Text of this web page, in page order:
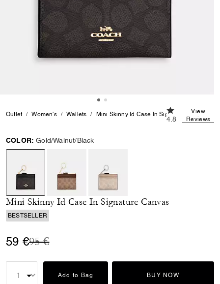
Outlet Women's Wallets Mini Skinny Id Case In Signature Canvas
4.8 out of 5
4.8
View
Reviews
COLOR: Gold/Walnut/Black
selected
Mini Skinny Id Case In Signature Canvas
BESTSELLER
59 €Price reduced from
95 €to
Add to Bag BUY NOW